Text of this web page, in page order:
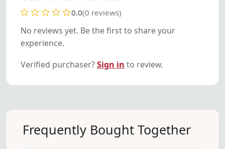
0.0(0 reviews)
No reviews yet. Be the first to share your
experience.
Verified purchaser?Sign in to review.
Frequently Bought Together